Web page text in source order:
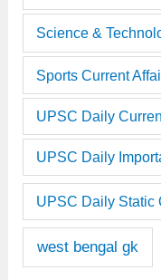
Science &
Sports Current
UPSC Daily
UPSC Daily
UPSC Daily Static
west bengal gk